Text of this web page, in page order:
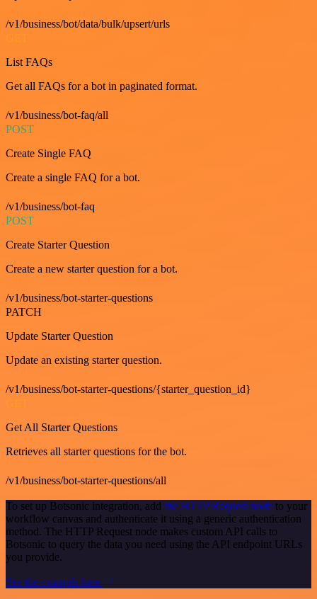
/v1/business/bot/data/bulk/upsert/urls
List FAQs
Get all FAQs for a bot in paginated format.
/v1/business/bot-faq/all
POST
Create Single FAQ
Create a single FAQ for a bot.
/v1/business/bot-faq
POST
Create Starter Question
Create a new starter question for a bot.
/v1/business/bot-starter-questions
PATCH
Update Starter Question
Update an existing starter question.
/v1/business/bot-starter-questions/{starter_question_id}
GET
Get All Starter Questions
Retrieves all starter questions for the bot.
/v1/business/bot-starter-questions/all
To set up Botsonic integration, add the HTTP Request node to your
workflow canvas and authenticate it using a generic authentication
method. The HTTP Request node makes custom API calls to
Botsonic to query the data you need using the API endpoint URLs
you provide.
See the example here